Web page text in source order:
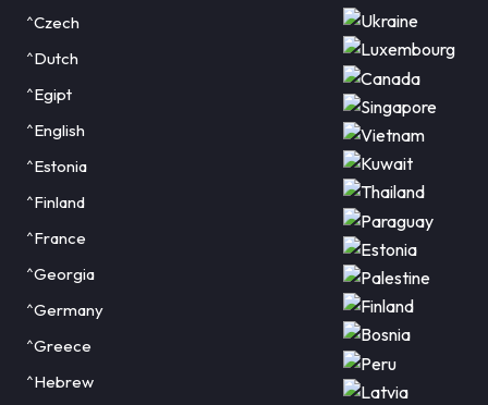
^Czech
^Dutch
^Egipt
^English
^Estonia
^Finland
^France
^Georgia
^Germany
^Greece
^Hebrew